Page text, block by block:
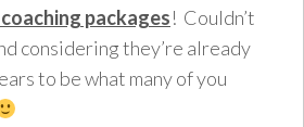
packages! Couldn’t
considering they’re already
to be what many of you